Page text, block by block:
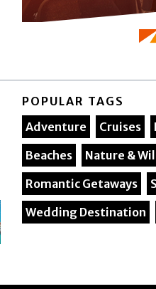
POPULAR TAGS
Adventure
Cruises
Beaches
Nature &
Romantic Getaways
Wedding Destination